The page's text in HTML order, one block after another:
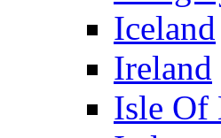
Iceland
Ireland
Isle Of